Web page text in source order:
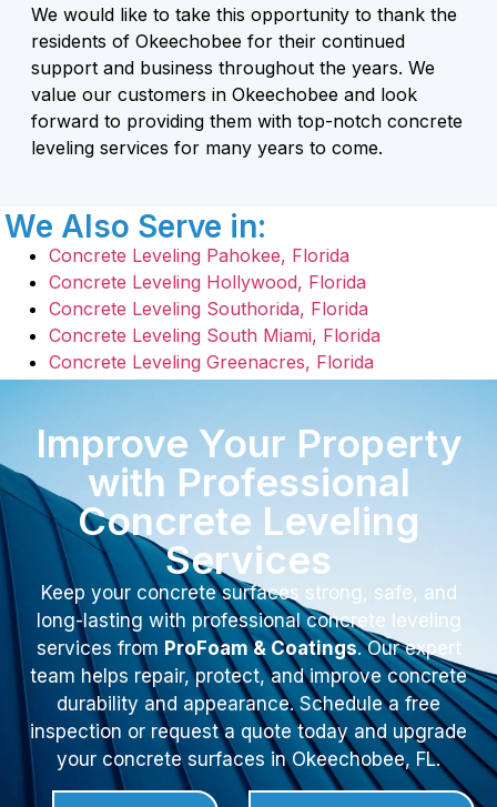
We would like to take this opportunity to thank the
residents of Okeechobee for their continued
support and business throughout the years. We
value our customers in Okeechobee and look
forward to providing them with top-notch concrete
leveling services for many years to come.
We Also Serve in:
Concrete Leveling Pahokee, Florida
Concrete Leveling Hollywood, Florida
Concrete Leveling Southorida, Florida
Concrete Leveling South Miami, Florida
Concrete Leveling Greenacres, Florida
Improve Your Property
with Professional
Concrete Leveling
Services
Keep your concrete surfaces strong, safe, and
long-lasting with professional concrete leveling
services from ProFoam & Coatings. Our expert
team helps repair, protect, and improve concrete
durability and appearance. Schedule a free
inspection or request a quote today and upgrade
your concrete surfaces in Okeechobee, FL.